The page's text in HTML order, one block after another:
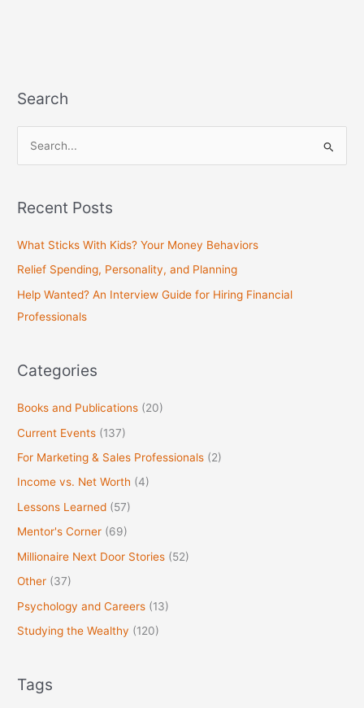
Search
r
o
r
Recent Posts
What Sticks With Kids? Your Money Behaviors
Relief Spending, Personality, and Planning
Help Wanted? An Interview Guide for Hiring Financial
Professionals
Categories
Books and Publications (20)
Current Events (137)
For Marketing & Sales Professionals (2)
Income vs. Net Worth (4)
Lessons Learned (57)
Mentor's Corner (69)
Millionaire Next Door Stories (52)
Other (37)
Psychology and Careers (13)
Studying the Wealthy (120)
Tags